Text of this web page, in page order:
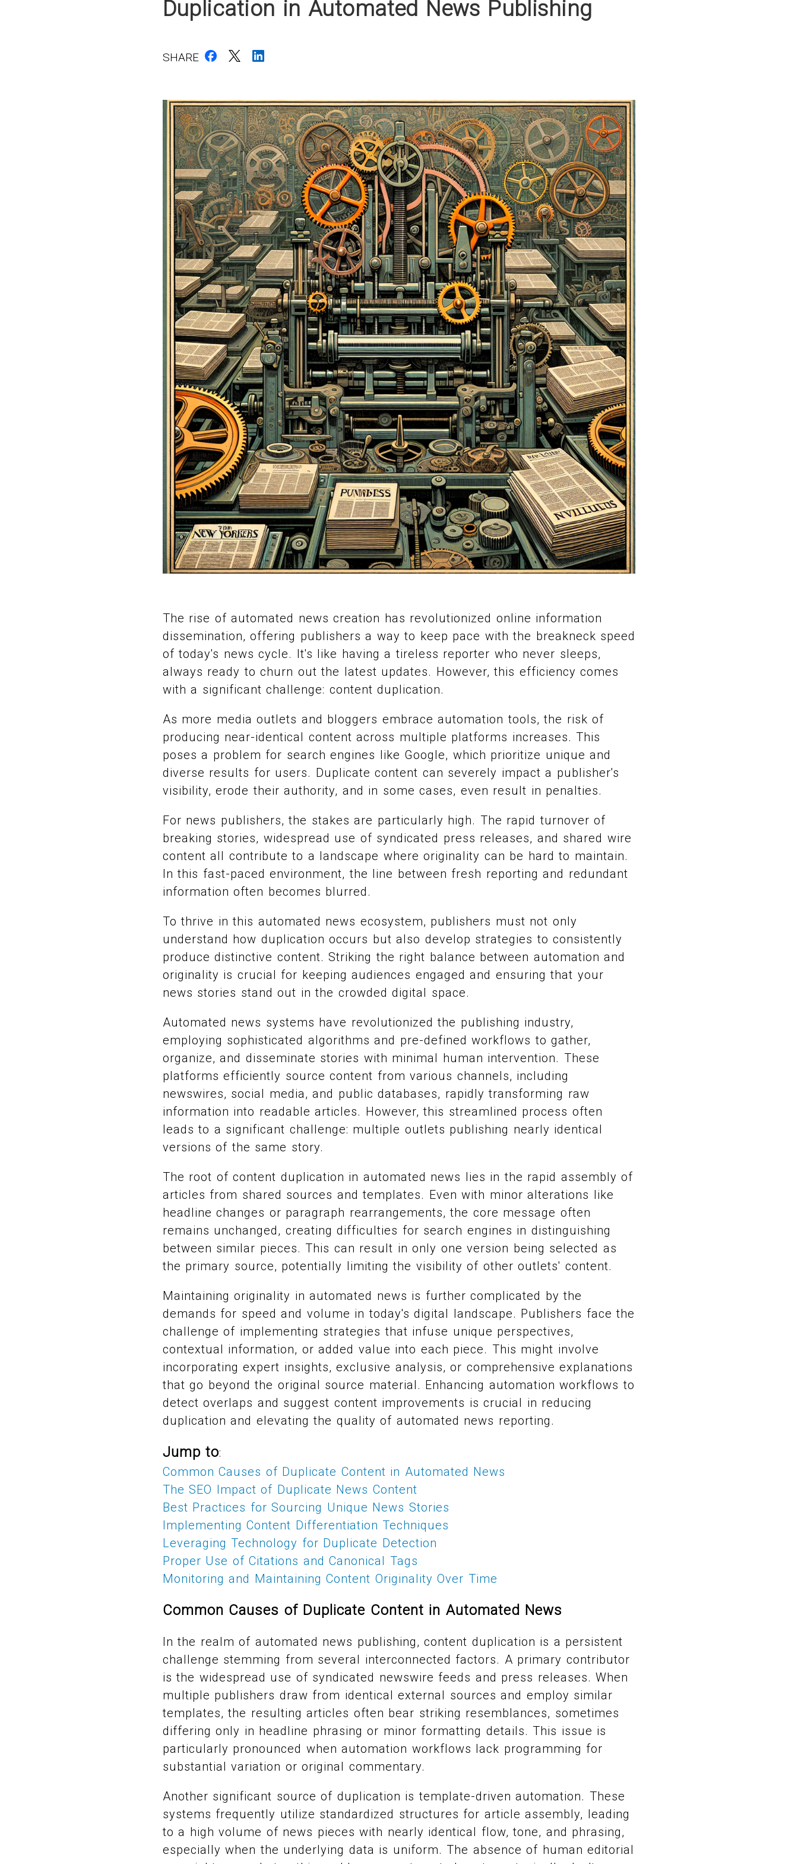
Duplication in Automated News Publishing
SHARE
The rise of automated news creation has revolutionized online information
dissemination, offering publishers a way to keep pace with the breakneck speed
of today's news cycle. It's like having a tireless reporter who never sleeps,
always ready to churn out the latest updates. However, this efficiency comes
with a significant challenge: content duplication.
As more media outlets and bloggers embrace automation tools, the risk of
producing near-identical content across multiple platforms increases. This
poses a problem for search engines like Google, which prioritize unique and
diverse results for users. Duplicate content can severely impact a publisher's
visibility, erode their authority, and in some cases, even result in penalties.
For news publishers, the stakes are particularly high. The rapid turnover of
breaking stories, widespread use of syndicated press releases, and shared wire
content all contribute to a landscape where originality can be hard to maintain.
In this fast-paced environment, the line between fresh reporting and redundant
information often becomes blurred.
To thrive in this automated news ecosystem, publishers must not only
understand how duplication occurs but also develop strategies to consistently
produce distinctive content. Striking the right balance between automation and
originality is crucial for keeping audiences engaged and ensuring that your
news stories stand out in the crowded digital space.
Automated news systems have revolutionized the publishing industry,
employing sophisticated algorithms and pre-defined workflows to gather,
organize, and disseminate stories with minimal human intervention. These
platforms efficiently source content from various channels, including
newswires, social media, and public databases, rapidly transforming raw
information into readable articles. However, this streamlined process often
leads to a significant challenge: multiple outlets publishing nearly identical
versions of the same story.
The root of content duplication in automated news lies in the rapid assembly of
articles from shared sources and templates. Even with minor alterations like
headline changes or paragraph rearrangements, the core message often
remains unchanged, creating difficulties for search engines in distinguishing
between similar pieces. This can result in only one version being selected as
the primary source, potentially limiting the visibility of other outlets' content.
Maintaining originality in automated news is further complicated by the
demands for speed and volume in today's digital landscape. Publishers face the
challenge of implementing strategies that infuse unique perspectives,
contextual information, or added value into each piece. This might involve
incorporating expert insights, exclusive analysis, or comprehensive explanations
that go beyond the original source material. Enhancing automation workflows to
detect overlaps and suggest content improvements is crucial in reducing
duplication and elevating the quality of automated news reporting.
Jump to:
Common Causes of Duplicate Content in Automated News
The SEO Impact of Duplicate News Content
Best Practices for Sourcing Unique News Stories
Implementing Content Differentiation Techniques
Leveraging Technology for Duplicate Detection
Proper Use of Citations and Canonical Tags
Monitoring and Maintaining Content Originality Over Time
Common Causes of Duplicate Content in Automated News
In the realm of automated news publishing, content duplication is a persistent
challenge stemming from several interconnected factors. A primary contributor
is the widespread use of syndicated newswire feeds and press releases. When
multiple publishers draw from identical external sources and employ similar
templates, the resulting articles often bear striking resemblances, sometimes
differing only in headline phrasing or minor formatting details. This issue is
particularly pronounced when automation workflows lack programming for
substantial variation or original commentary.
Another significant source of duplication is template-driven automation. These
systems frequently utilize standardized structures for article assembly, leading
to a high volume of news pieces with nearly identical flow, tone, and phrasing,
especially when the underlying data is uniform. The absence of human editorial